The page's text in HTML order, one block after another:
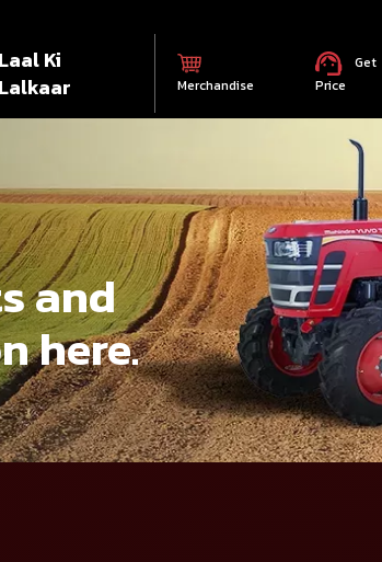
Laal Ki
Lalkaar
Merchandise
Get
Price
and
here.